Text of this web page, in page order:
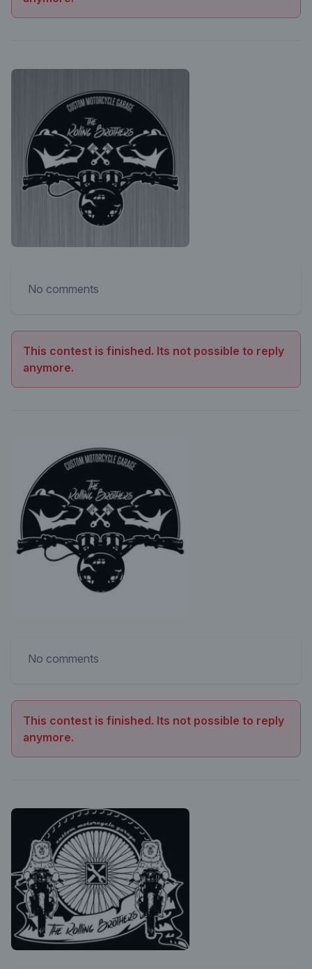
No comments
This contest is finished. Its not possible to reply
anymore.
No comments
This contest is finished. Its not possible to reply
anymore.